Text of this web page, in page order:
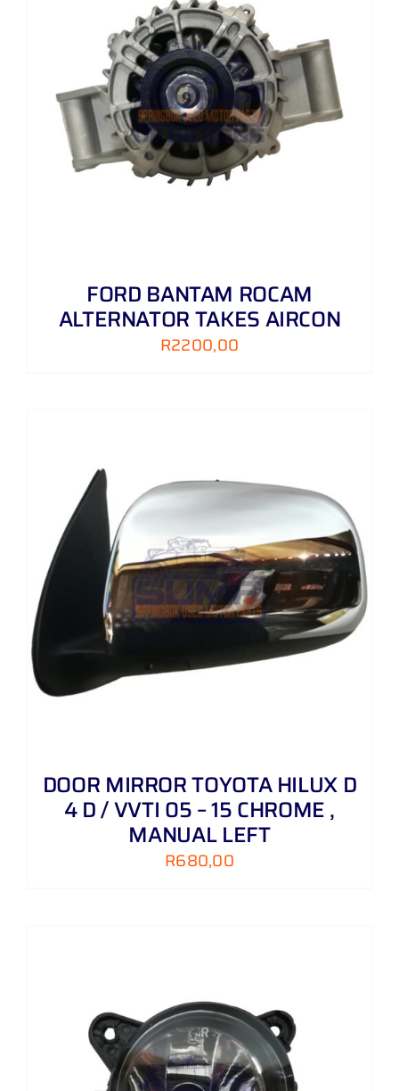
FORD BANTAM ROCAM
ALTERNATOR TAKES AIRCON
R2200,00
DOOR MIRROR TOYOTA HILUX D
4 D / VVTI 05 – 15 CHROME ,
MANUAL LEFT
R680,00